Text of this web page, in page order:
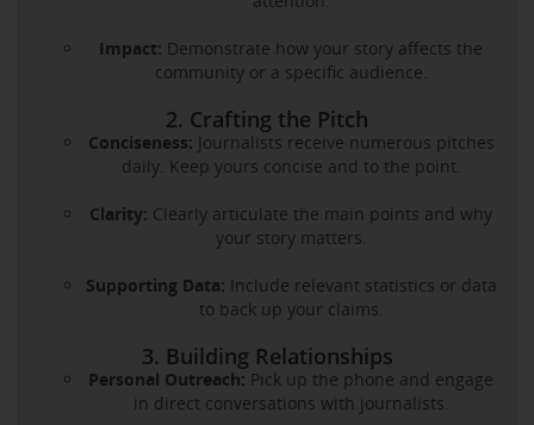
Impact: Demonstrate how your story affects the
community or a specific audience.
2. Crafting the Pitch
Conciseness: Journalists receive numerous pitches
daily. Keep yours concise and to the point.
Clarity: Clearly articulate the main points and why
your story matters.
Supporting Data: Include relevant statistics or data
to back up your claims.
3. Building Relationships
Personal Outreach: Pick up the phone and engage
in direct conversations with journalists.